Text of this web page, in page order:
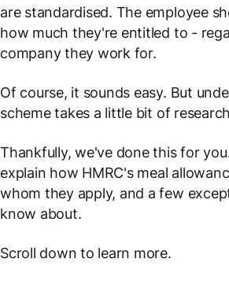
are standardised. The employee
how much they're entitled to -
company they work for.
Of course, it sounds easy. But
scheme takes a little bit of
Thankfully, we've done this for
explain how HMRC's meal
whom they apply, and a few
know about.
Scroll down to learn more.